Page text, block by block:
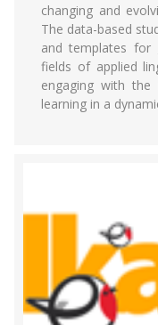
changing and
The data-based
and templates for
fields of applied
engaging with the
learning in a